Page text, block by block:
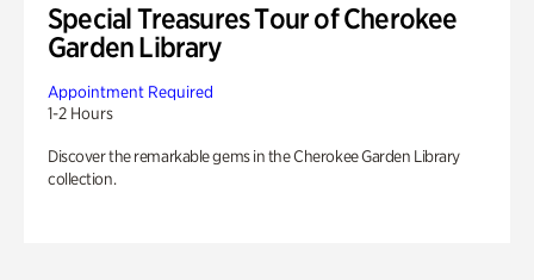
Special Treasures Tour of Cherokee
Garden Library
Appointment Required
1-2 Hours
Discover the remarkable gems in the Cherokee Garden Library
collection.